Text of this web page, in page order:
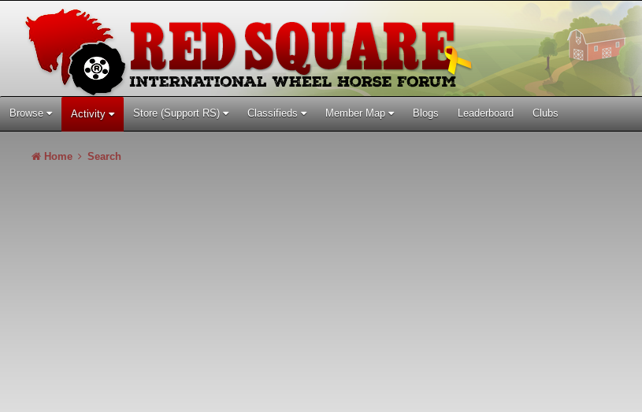
Browse Activity Store (Support RS) Classifieds Member Map Blogs Leaderboard Clubs
Home Search